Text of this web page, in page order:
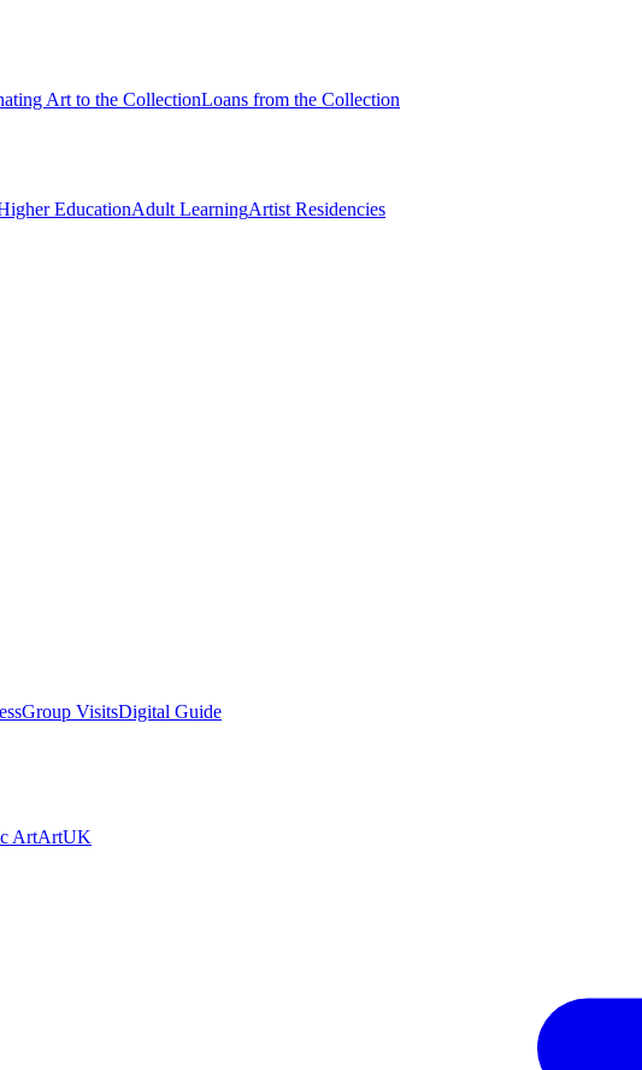
Art to the CollectionLoans from the Collection
EducationAdult LearningArtist Residencies
Group VisitsDigital Guide
ArtArtUK